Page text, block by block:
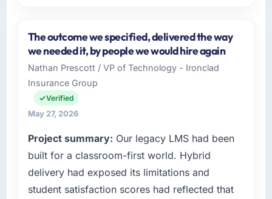
I lead technology at Shannon Tech Solutions
Ltd, a growth-stage Logistics & Supply Chain
business based in Dublin, Ireland. As VP of
Engineering my remit spans product
engineering, platform operations, and
strategic vendor partnerships. We had
capacity was not sufficient to execute our
roadmap at the pace our market required.
What specific problem or business
challenge led you to hire this company?
The outcome we specified, delivered the way
we needed it, by people we would hire again
Nathan Prescott / VP of Technology - Ironclad
Insurance Group
Verified
May 27, 2026
Project summary: Our legacy LMS had been
built for a classroom-first world. Hybrid
delivery had exposed its limitations and
student satisfaction scores had reflected that